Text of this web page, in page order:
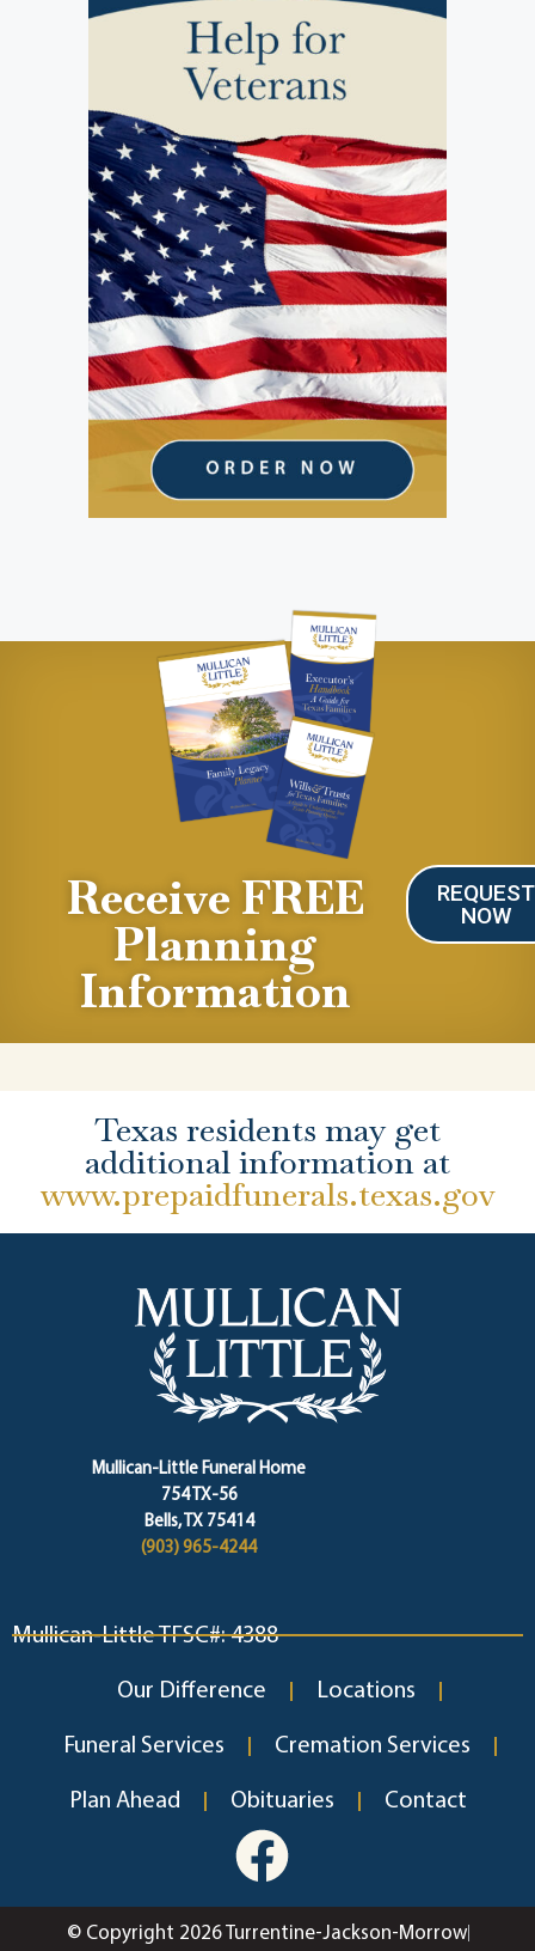
Receive FREE
Planning
Information
REQUEST
NOW
Texas residents may get
additional information at
www.prepaidfunerals.texas.gov
Mullican-Little Funeral Home
754 TX-56
Bells, TX 75414
(903) 965-4244
Mullican-Little TFSC#: 4388
Our Difference Locations
Funeral Services Cremation Services
Plan Ahead Obituaries Contact
© Copyright 2026 Turrentine-Jackson-Morrow